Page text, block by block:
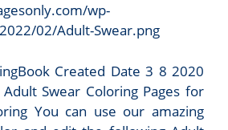
wp-
02/Adult-Swear.png
Created Date 3 8 2020
Swear Coloring Pages for
You can use our amazing